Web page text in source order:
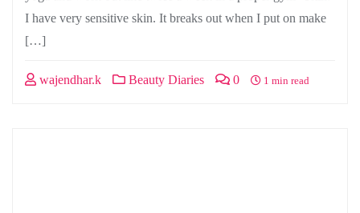
I have very sensitive skin. It breaks out when I put on make
[…]
wajendhar.k Beauty Diaries 0 1 min read